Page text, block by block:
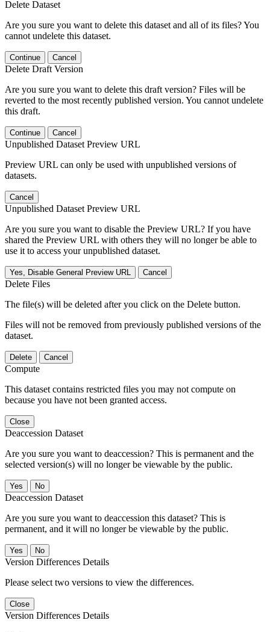
Delete Dataset
Are you sure you want to delete this dataset and all of its files? You
cannot undelete this dataset.
Continue Cancel
Delete Draft Version
Are you sure you want to delete this draft version? Files will be
reverted to the most recently published version. You cannot undelete
this draft.
Continue Cancel
Unpublished Dataset Preview URL
Preview URL can only be used with unpublished versions of
datasets.
Cancel
Unpublished Dataset Preview URL
Are you sure you want to disable the Preview URL? If you have
shared the Preview URL with others they will no longer be able to
use it to access your unpublished dataset.
Yes, Disable General Preview URL Cancel
Delete Files
The file(s) will be deleted after you click on the Delete button.
Files will not be removed from previously published versions of the
dataset.
Delete Cancel
Compute
This dataset contains restricted files you may not compute on
because you have not been granted access.
Close
Deaccession Dataset
Are you sure you want to deaccession? This is permanent and the
selected version(s) will no longer be viewable by the public.
No
Deaccession Dataset
Are you sure you want to deaccession this dataset? This is
permanent, and it will no longer be viewable by the public.
No
Version Differences Details
Please select two versions to view the differences.
Close
Version Differences Details